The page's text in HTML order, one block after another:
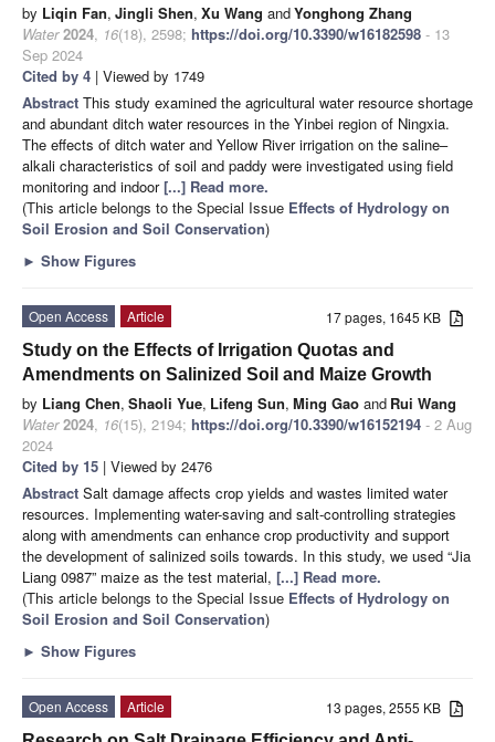
by Liqin Fan, Jingli Shen, Xu Wang andYonghong Zhang
Water 2024, 16(18), 2598; https://doi.org/10.3390/w16182598 - 13
Sep 2024
Cited by 4 | Viewed by 1749
Abstract This study examined the agricultural water resource shortage
and abundant ditch water resources in the Yinbei region of Ningxia.
The effects of ditch water and Yellow River irrigation on the saline–
alkali characteristics of soil and paddy were investigated using field
monitoring and indoor[...] Read more.
(This article belongs to the Special Issue Effects of Hydrology on
Soil Erosion and Soil Conservation)
► Show Figures
17 pages, 1645 KB
Open Access
Article
Study on the Effects of Irrigation Quotas and
Amendments on Salinized Soil and Maize Growth
by Liang Chen, Shaoli Yue, Lifeng Sun, Ming Gao and Rui Wang
Water 2024, 16(15), 2194; https://doi.org/10.3390/w16152194 - 2 Aug
2024
Cited by 15 | Viewed by 2476
Abstract Salt damage affects crop yields and wastes limited water
resources. Implementing water-saving and salt-controlling strategies
along with amendments can enhance crop productivity and support
the development of salinized soils towards. In this study, we used “Jia
Liang 0987” maize as the test material, [...] Read more.
(This article belongs to the Special Issue Effects of Hydrology on
Soil Erosion and Soil Conservation)
► Show Figures
13 pages, 2555 KB
Open Access
Article